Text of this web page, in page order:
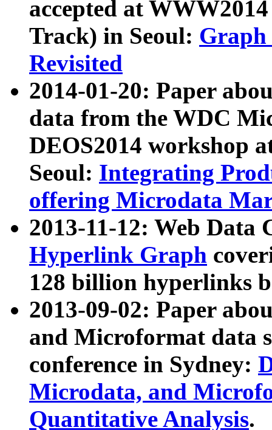
accepted at
Track) in Seoul: Graph
Revisited
2014-01-20: Paper
data from the WDC
DEOS2014 workshop
Seoul: Integrating
offering Microdata
2013-11-12: Web Data
Hyperlink Graph
128 billion hyperlinks
2013-09-02: Paper
and Microformat data
conference in Sydney:
Microdata, and
Quantitative Analysis.